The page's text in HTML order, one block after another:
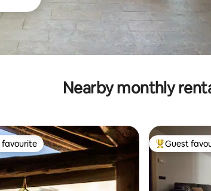
Nearby monthly
favourite
favourite Top guest
Guest